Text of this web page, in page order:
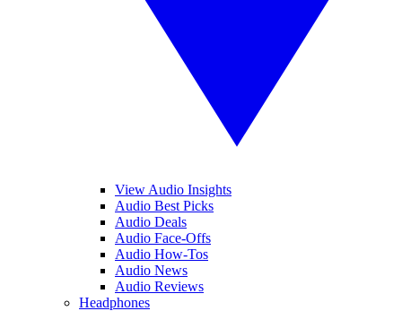
View Audio Insights
Audio Best Picks
Audio Deals
Audio Face-Offs
Audio How-Tos
Audio News
Audio Reviews
Headphones